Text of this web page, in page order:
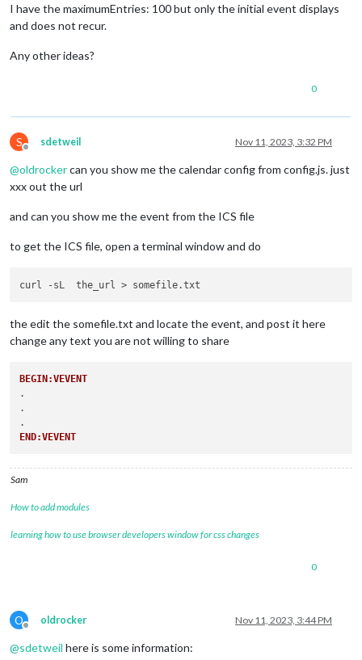
I have the maximumEntries: 100 but only the initial event displays
and does not recur.
Any other ideas?
0
S
Offline
sdetweil Nov 11, 2023, 3:32 PM
@oldrockercan you show me the calendar config from config.js. just
xxx out the url
and can you show me the event from the ICS file
to get the ICS file, open a terminal window and do
the edit the somefile.txt and locate the event, and post it here
change any text you are not willing to share
BEGIN:VEVENT
.
.
END:VEVENT
Sam
How to add modules
learning how to use browser developers window for css changes
0
O
Offline
oldrocker Nov 11, 2023, 3:44 PM
@sdetweil here is some information: